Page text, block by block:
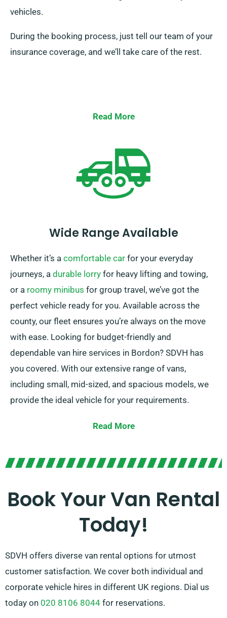
vehicles.
During the booking process, just tell our team of your
insurance coverage, and we’ll take care of the rest.
Read More
Wide Range Available
Whether it’s a comfortable car for your everyday
journeys, a durable lorry for heavy lifting and towing,
or a roomy minibus for group travel, we’ve got the
perfect vehicle ready for you. Available across the
county, our fleet ensures you’re always on the move
with ease. Looking for budget-friendly and
dependable van hire services in Bordon? SDVH has
you covered. With our extensive range of vans,
including small, mid-sized, and spacious models, we
provide the ideal vehicle for your requirements.
road trip, our vans are in top condition and ready to
experience. With our broad network of van suppliers,
you can trust in SDVH for high-quality vans and superb
Read More
Book Your Van Rental
Today!
SDVH offers diverse van rental options for utmost
customer satisfaction. We cover both individual and
corporate vehicle hires in different UK regions. Dial us
today on 020 8106 8044 for reservations.